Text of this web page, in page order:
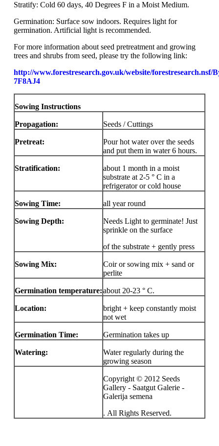
Stratify: Cold 60 days, 40 Degrees F in a Moist Medium.
Germination: Surface sow indoors. Requires light for
germination. Artificial light is recommended.
For more information about seed pretreatment and growing
trees and shrubs from seed, please try the following link:
http://www.forestresearch.gov.uk/website/forestresearch.nsf/
7F8AJ4
Sowing Instructions
Propagation: Seeds / Cuttings
Pretreat:
Pour hot water over the seeds
and put them in water 6 hours.
Stratification:
about 1 month in a moist
substrate at 2-5 ° C in a
refrigerator or cold house
Sowing Time: all year round
Sowing Depth:
Needs Light to germinate! Just
sprinkle on the surface
of the substrate + gently press
Sowing Mix:
Coir or sowing mix + sand or
perlite
Germination temperature:about 20-23 ° C.
Location:
bright + keep constantly moist
not wet
Germination Time: Germination takes up
Watering:
Water regularly during the
growing season
Copyright © 2012 Seeds
Gallery - Saatgut Galerie -
Galerija semena
. All Rights Reserved.